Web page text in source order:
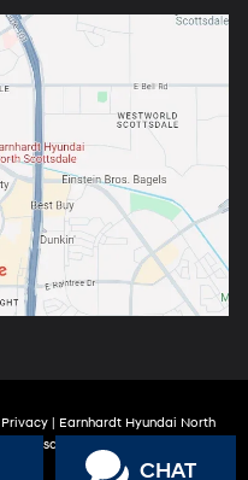
Privacy | Earnhardt Hyundai North
Scottsdale,
CHAT